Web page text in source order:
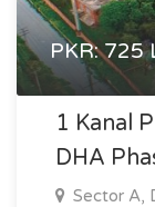
PKR: 725
1 Kanal
DHA
Sector A,